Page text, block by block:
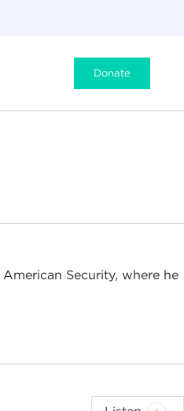
Donate
Security, where he